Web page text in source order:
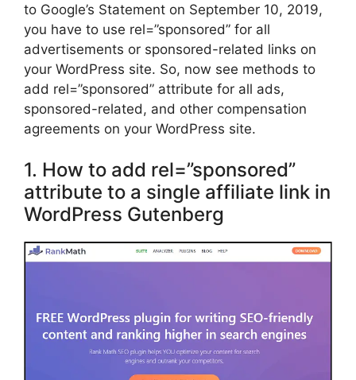
to Google’s Statement on September 10, 2019,
you have to use rel=”sponsored” for all
advertisements or sponsored-related links on
your WordPress site. So, now see methods to
add rel=”sponsored” attribute for all ads,
sponsored-related, and other compensation
agreements on your WordPress site.
1. How to add rel=”sponsored”
attribute to a single affiliate link in
WordPress Gutenberg